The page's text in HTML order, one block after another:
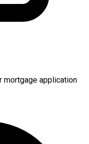
mortgage application